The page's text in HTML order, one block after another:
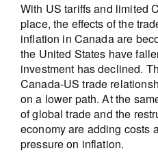
With US tariffs and limited
place, the effects of the
inflation in Canada are
the United States have
investment has declined.
Canada-US trade
on a lower path. At the
of global trade and the
economy are adding costs
pressure on inflation.